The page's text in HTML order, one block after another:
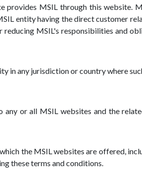
MSIL through this website.
entity having the direct customer
MSIL's responsibilities and
in any jurisdiction or country where
or all MSIL websites and the
the MSIL websites are offered,
these terms and conditions.